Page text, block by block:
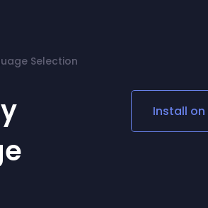
Age Verification
3D
Social Media Links
Lottie Player
Selection
Install on